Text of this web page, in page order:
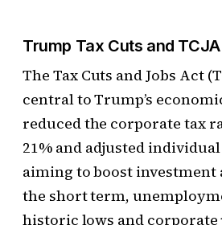
Trump Tax Cuts and TCJA
The Tax Cuts and Jobs Act
central to Trump’s
reduced the corporate tax
21% and adjusted
aiming to boost investment
the short term,
historic lows and